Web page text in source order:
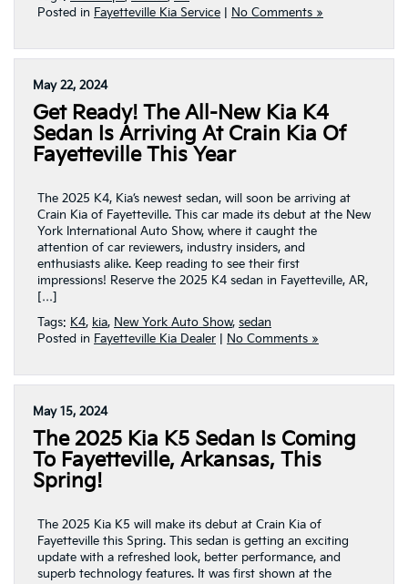
Posted in Fayetteville Kia Service No Comments »
May 22, 2024
Get Ready! The All-New Kia K4
Sedan Is Arriving At Crain Kia Of
Fayetteville This Year
The 2025 K4, Kia’s newest sedan, will soon be arriving at
Crain Kia of Fayetteville. This car made its debut at the New
York International Auto Show, where it caught the
attention of car reviewers, industry insiders, and
enthusiasts alike. Keep reading to see their first
impressions! Reserve the 2025 K4 sedan in Fayetteville, AR,
[…]
Tags: K4, kia, New York Auto Show, sedan
Posted in Fayetteville Kia Dealer No Comments »
May 15, 2024
The 2025 Kia K5 Sedan Is Coming
To Fayetteville, Arkansas, This
Spring!
The 2025 Kia K5 will make its debut at Crain Kia of
Fayetteville this Spring. This sedan is getting an exciting
update with a refreshed look, better performance, and
superb technology features. It was first shown at the